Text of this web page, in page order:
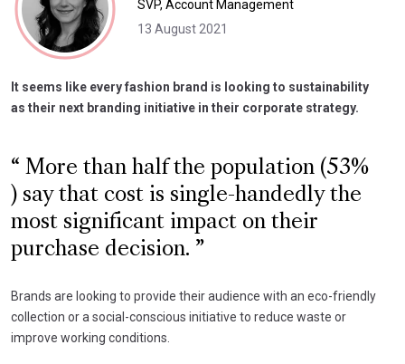
SVP, Account Management
13 August 2021
It seems like every fashion brand is looking to sustainability
as their next branding initiative in their corporate strategy.
More than half the population (53%
) say that cost is single-handedly the
most significant impact on their
purchase decision.
Brands are looking to provide their audience with an eco-friendly
collection or a social-conscious initiative to reduce waste or
improve working conditions.